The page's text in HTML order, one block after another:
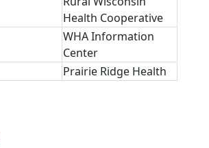
Health Cooperative
WHA Information
Center
Prairie Ridge Health